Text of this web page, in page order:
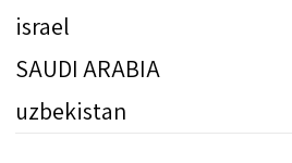
israel
SAUDI ARABIA
uzbekistan